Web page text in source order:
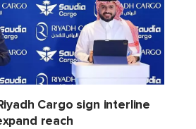
Cargo sign interline
reach